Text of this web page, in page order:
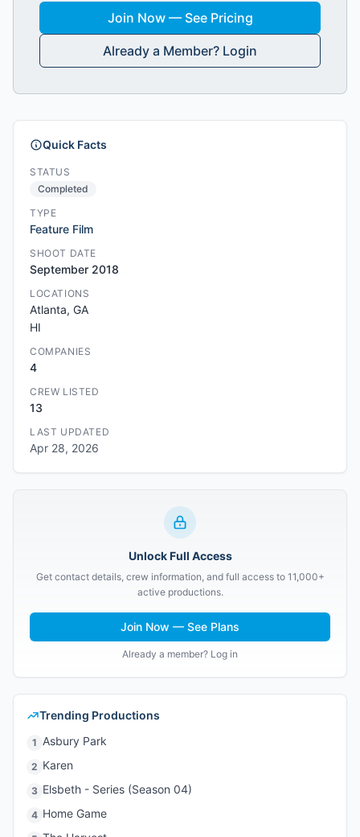
Join Now — See Pricing
Already a Member? Login
Quick Facts
STATUS
Completed
TYPE
Feature Film
SHOOT DATE
September 2018
LOCATIONS
Atlanta, GA
HI
COMPANIES
4
CREW LISTED
13
LAST UPDATED
Apr 28, 2026
Unlock Full Access
Get contact details, crew information, and full access to 11,000+
active productions.
Join Now — See Plans
Already a member? Log in
Trending Productions
1 Asbury Park
2 Karen
3 Elsbeth - Series (Season 04)
4 Home Game